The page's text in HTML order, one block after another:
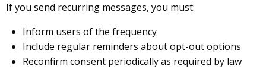
If you send recurring messages, you must:
Inform users of the frequency
Include regular reminders about opt-out options
Reconfirm consent periodically as required by law